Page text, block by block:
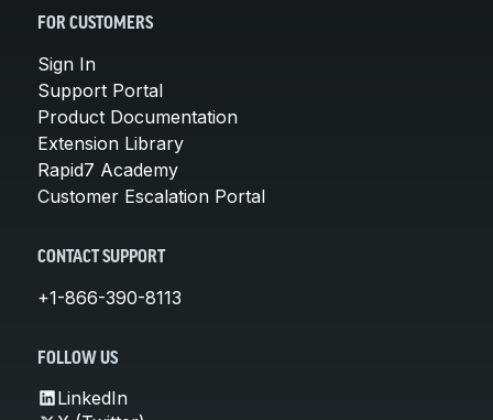
FOR CUSTOMERS
Sign In
Support Portal
Product Documentation
Extension Library
Rapid7 Academy
Customer Escalation Portal
CONTACT SUPPORT
+1-866-390-8113
FOLLOW US
LinkedIn